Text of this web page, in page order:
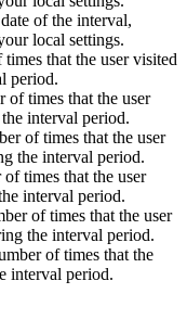
of the interval,
local settings.
that the user visited
period.
of times that the user
interval period.
of times that the user
the interval period.
times that the user
interval period.
of times that the user
the interval period.
of times that the
interval period.